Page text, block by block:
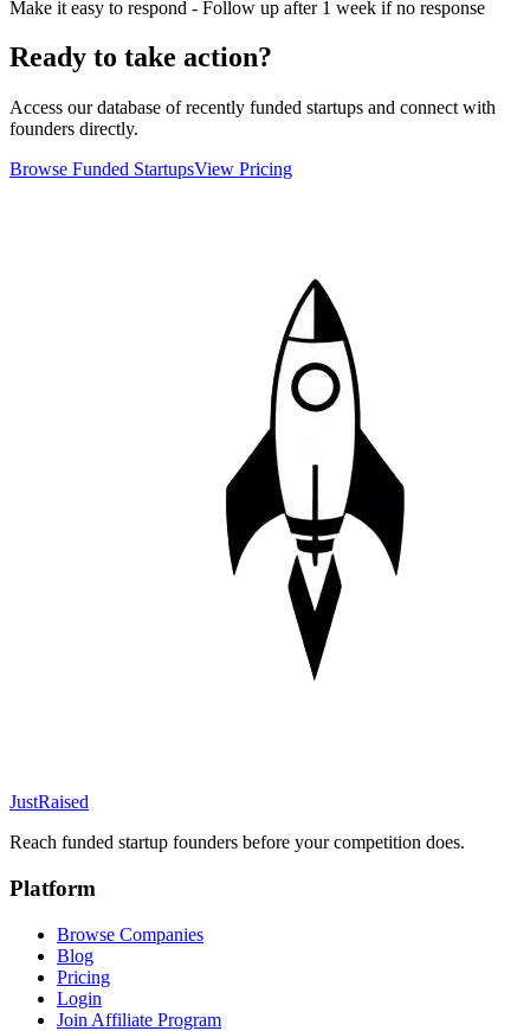
Make it easy to respond - Follow up after 1 week if no response
Ready to take action?
Access our database of recently funded startups and connect with
founders directly.
Browse Funded StartupsView Pricing
JustRaised
Reach funded startup founders before your competition does.
Platform
Browse Companies
Blog
Pricing
Login
Join Affiliate Program